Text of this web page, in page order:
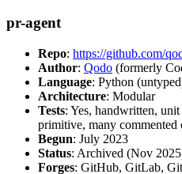
pr-agent
Repo: https://github.com/
Author: Qodo (formerly
Language: Python
Architecture: Modular
Tests: Yes, handwritten,
primitive, many commented
Begun: July 2023
Status: Archived (Nov
Forges: GitHub, GitLab,